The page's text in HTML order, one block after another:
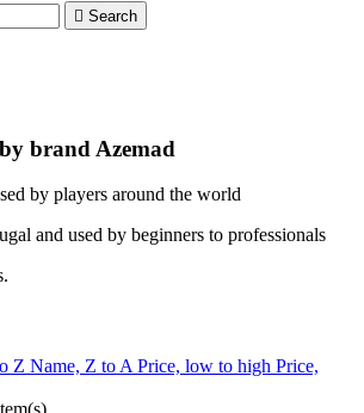
 Search
brand Azemad
by players around the world
and used by beginners to professionals
Z Name, Z to APrice, low to high Price,